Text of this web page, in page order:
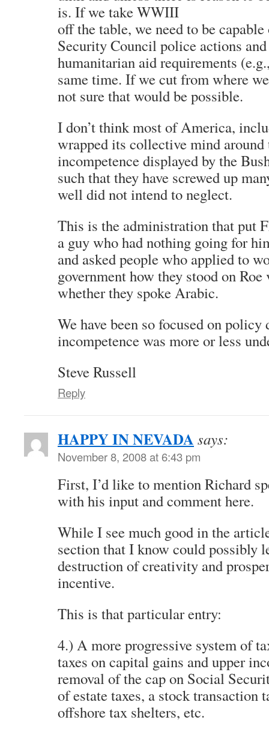
is. If we take WWIII
off the table, we need to be
Security Council police actions
humanitarian aid requirements
same time. If we cut from where
not sure that would be possible.
I don’t think most of America,
wrapped its collective mind around
incompetence displayed by the
such that they have screwed up
well did not intend to neglect.
This is the administration that put
a guy who had nothing going for
and asked people who applied to
government how they stood on Roe
whether they spoke Arabic.
We have been so focused on policy
incompetence was more or less
Steve Russell
Reply
HAPPY IN NEVADA says:
November 8, 2008 at 6:43 pm
First, I’d like to mention Richard
with his input and comment here.
While I see much good in the
section that I know could possibly
destruction of creativity and
incentive.
This is that particular entry:
4.) A more progressive system of
taxes on capital gains and upper
removal of the cap on Social
of estate taxes, a stock transaction
offshore tax shelters, etc.